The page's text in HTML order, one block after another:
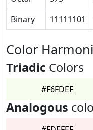
Binary
11111101
Color
Triadic Colors
#F6FDEF
Analogous